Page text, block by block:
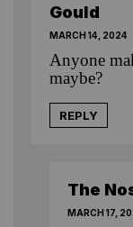
Gould
MARCH 14, 2024
Anyone
maybe?
REPLY
The
MARCH 17,